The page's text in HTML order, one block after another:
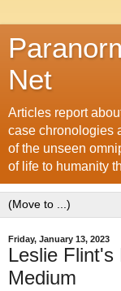
Net
Articles report
case chronologies
of the unseen
of life to humanity
Friday, January 13, 2023
Leslie Flint's
Medium